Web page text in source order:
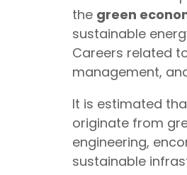
the green
sustainable
Careers related
management,
It is estimated
originate from
engineering,
sustainable